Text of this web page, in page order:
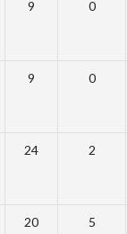
9 0
9 0
24 2
20 5